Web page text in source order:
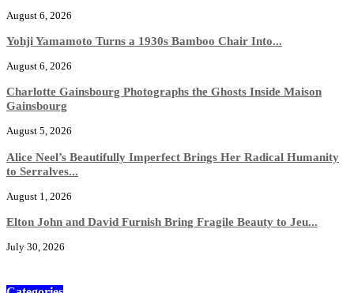
August 6, 2026
Yohji Yamamoto Turns a 1930s Bamboo Chair Into...
August 6, 2026
Charlotte Gainsbourg Photographs the Ghosts Inside Maison
Gainsbourg
August 5, 2026
Alice Neel’s Beautifully Imperfect Brings Her Radical Humanity
to Serralves...
August 1, 2026
Elton John and David Furnish Bring Fragile Beauty to Jeu...
July 30, 2026